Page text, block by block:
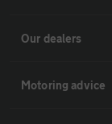
Our dealers
Motoring advice